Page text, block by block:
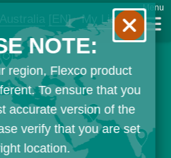
Australia [EN] My List
Menu
NOTE:
region, Flexco product
To ensure that you
accurate version of the
verify that you are set
location.